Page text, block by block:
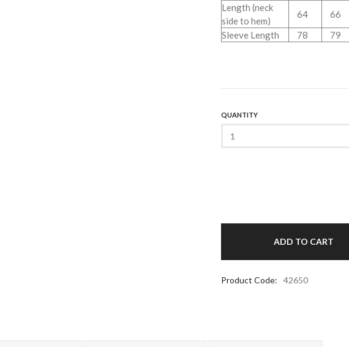
Length (neck
side to hem)
64
66
Sleeve Length
78 79
QUANTITY
Product Code: 42650